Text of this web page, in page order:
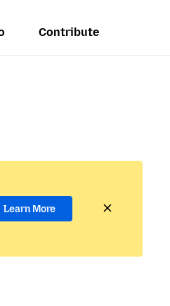
Contribute
Learn More